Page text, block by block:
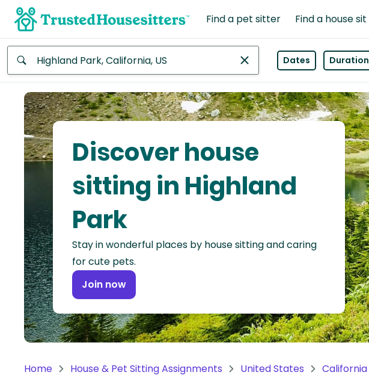
Find a pet sitter Find a house sit
Africa
Continent
Asia
Continent
North
America
Continent
Oceania
Continent
America
Dates Duration
Discover house
sitting in Highland
Park
Stay in wonderful places by house sitting and caring
for cute pets.
Join now
Home House & Pet Sitting Assignments United States California